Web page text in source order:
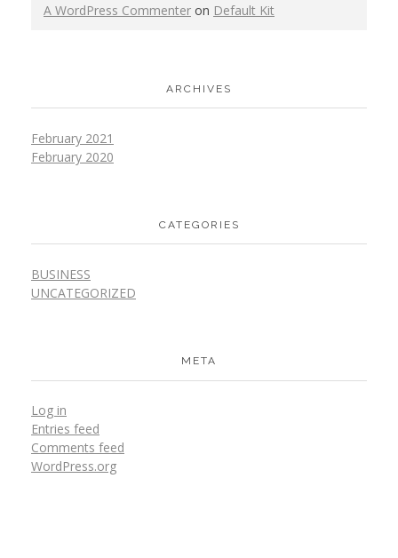
A WordPress Commenter on Default Kit
ARCHIVES
February 2021
February 2020
CATEGORIES
BUSINESS
UNCATEGORIZED
META
Log in
Entries feed
Comments feed
WordPress.org